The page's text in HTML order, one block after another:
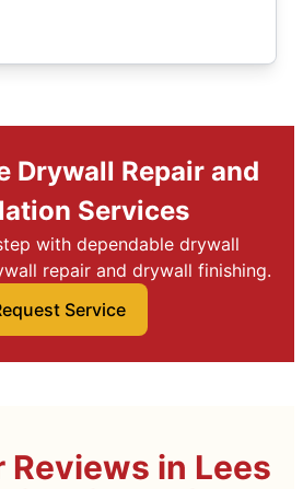
Drywall Repair and
Services
with dependable drywall
repair and drywall finishing.
Service
Reviews in Lees